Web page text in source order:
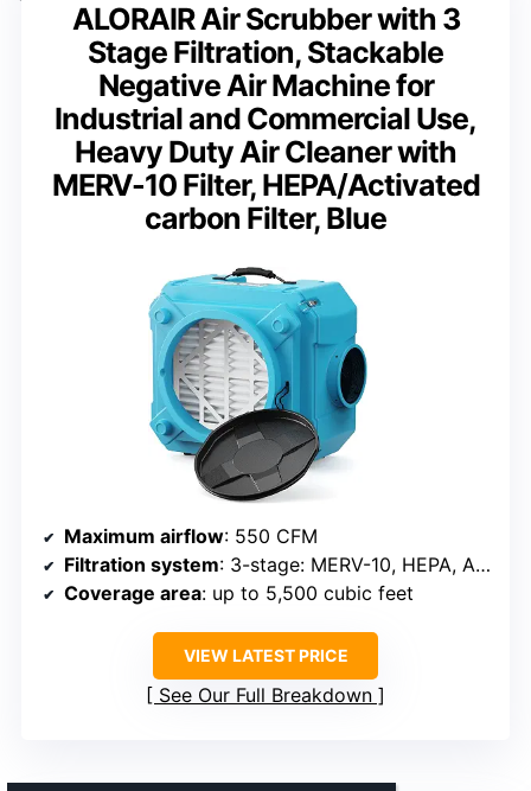
ALORAIR Air Scrubber with 3
Stage Filtration, Stackable
Negative Air Machine for
Industrial and Commercial Use,
Heavy Duty Air Cleaner with
MERV-10 Filter, HEPA/Activated
carbon Filter, Blue
Maximum airflow: 550 CFM
Filtration system: 3-stage: MERV-10, HEPA, Activated Carbon
Coverage area: up to 5,500 cubic feet
VIEW LATEST PRICE
See Our Full Breakdown